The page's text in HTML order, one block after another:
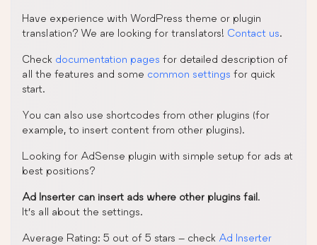
Have experience with WordPress theme or plugin
translation? We are looking for translators! Contact us.
Check documentation pages for detailed description of
all the features and some common settings for quick
start.
You can also use shortcodes from other plugins (for
example, to insert content from other plugins).
Looking for AdSense plugin with simple setup for ads at
best positions?
Ad Inserter can insert ads where other plugins fail.
It’s all about the settings.
Average Rating: 5 out of 5 stars – check Ad Inserter